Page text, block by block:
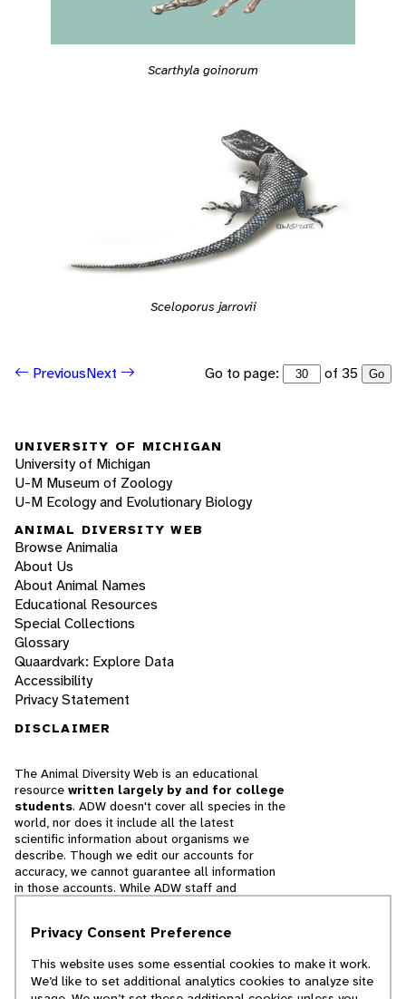
Scarthyla goinorum
Sceloporus jarrovii
PreviousNext Go to page: of 35 Go
UNIVERSITY OF MICHIGAN
University of Michigan
U-M Museum of Zoology
U-M Ecology and Evolutionary Biology
ANIMAL DIVERSITY WEB
Browse Animalia
About Us
About Animal Names
Educational Resources
Special Collections
Glossary
Quaardvark: Explore Data
Accessibility
Privacy Statement
DISCLAIMER
The Animal Diversity Web is an educational
resource written largely by and for college
students. ADW doesn't cover all species in the
world, nor does it include all the latest
scientific information about organisms we
describe. Though we edit our accounts for
accuracy, we cannot guarantee all information
in those accounts. While ADW staff and
cannot necessarily endorse the contents of
Privacy Consent Preference
This website uses some essential cookies to make it work.
We’d like to set additional analytics cookies to analyze site